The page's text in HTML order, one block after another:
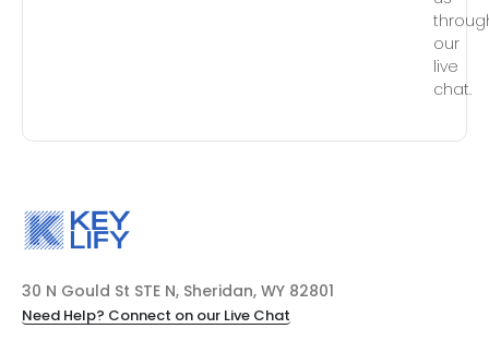
our
live
chat.
30 N Gould St STE N, Sheridan, WY 82801
Need Help? Connect on our Live Chat